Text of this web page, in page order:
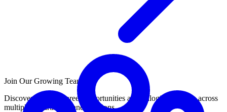
Join Our Growing Team
Discover exciting career opportunities at Catalogic Software across
multiple departments and locations.